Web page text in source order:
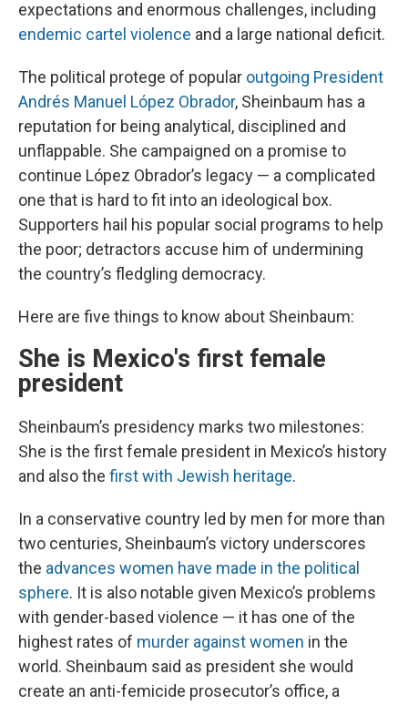
expectations and enormous challenges, including
endemic cartel violence and a large national deficit.
The political protege of popular outgoing President
Andrés Manuel López Obrador, Sheinbaum has a
reputation for being analytical, disciplined and
unflappable. She campaigned on a promise to
continue López Obrador’s legacy — a complicated
one that is hard to fit into an ideological box.
Supporters hail his popular social programs to help
the poor; detractors accuse him of undermining
the country’s fledgling democracy.
Here are five things to know about Sheinbaum:
She is Mexico's first female
president
Sheinbaum’s presidency marks two milestones:
She is the first female president in Mexico’s history
and also the first with Jewish heritage.
In a conservative country led by men for more than
two centuries, Sheinbaum’s victory underscores
the advances women have made in the political
sphere. It is also notable given Mexico’s problems
with gender-based violence — it has one of the
highest rates of murder against women in the
world. Sheinbaum said as president she would
create an anti-femicide prosecutor’s office, a